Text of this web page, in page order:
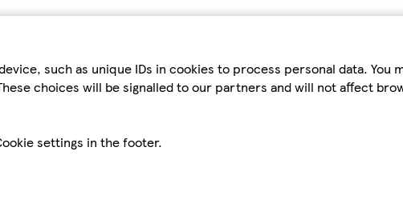
such as unique IDs in cookies to process personal data. You
choices will be signalled to our partners and will not affect
settings in the footer.